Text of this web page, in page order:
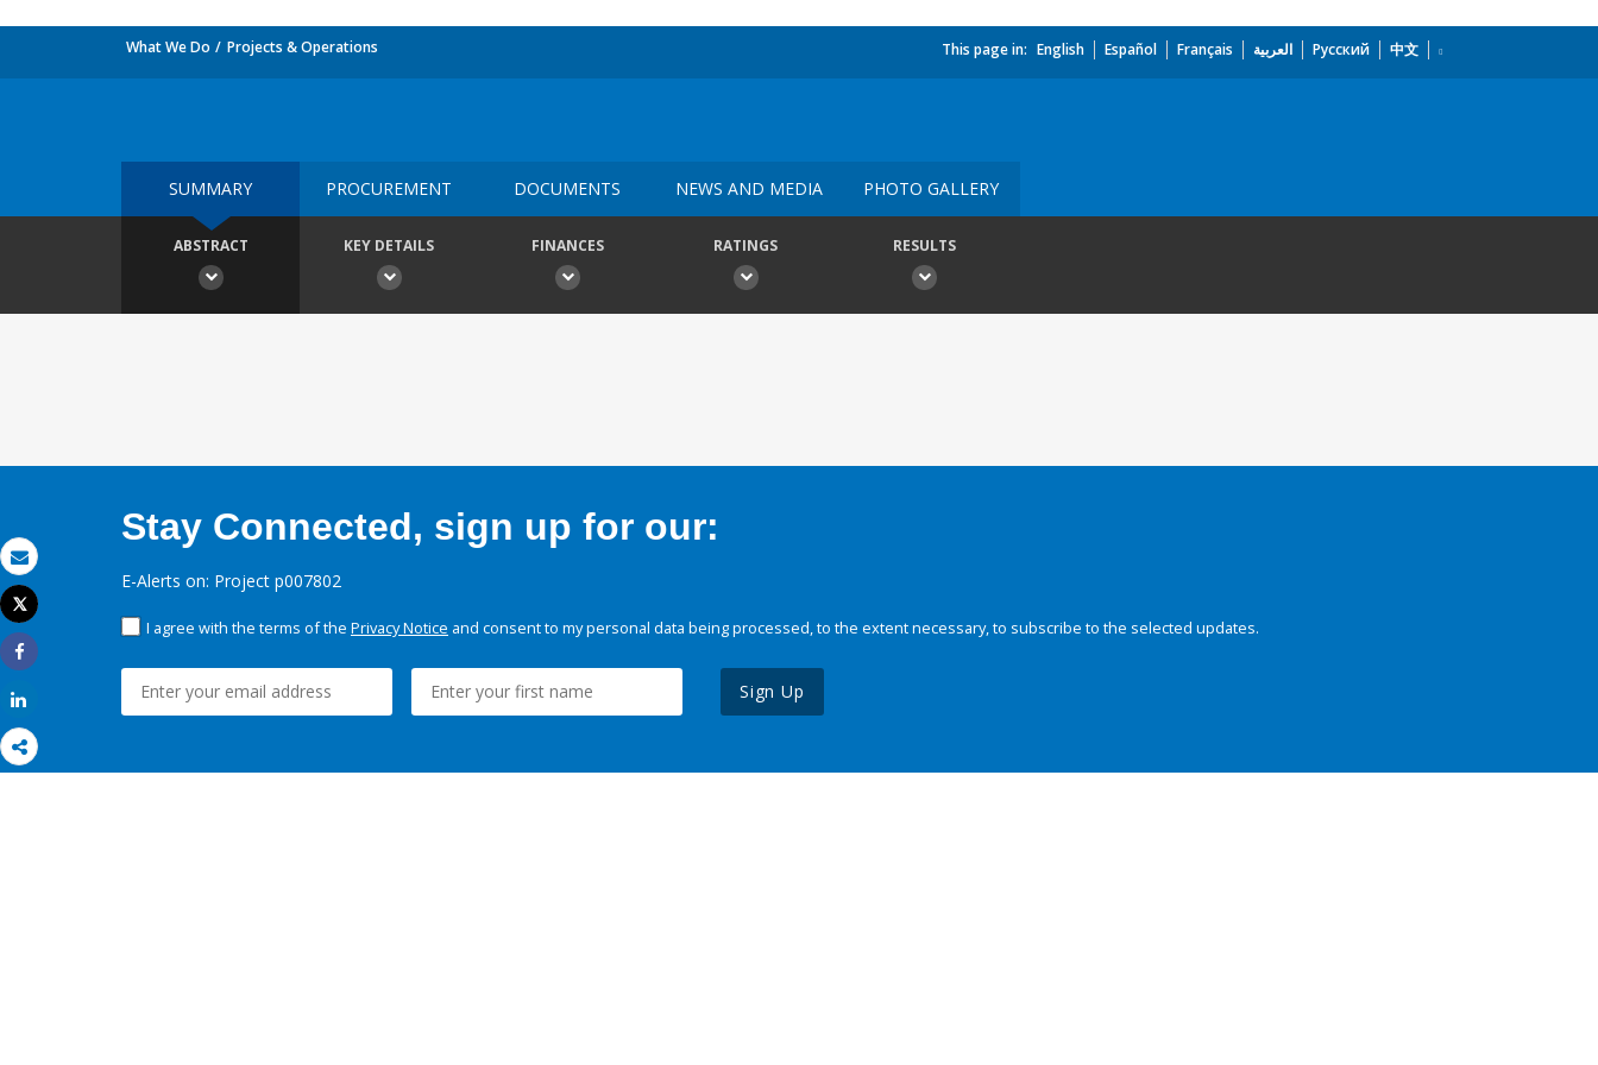
Email
Print
Tweet
Share
What We Do Projects & Operations This page in: English Español Français العربية Русский 中文
SUMMARY PROCUREMENT DOCUMENTS NEWS AND MEDIA PHOTO GALLERY
ABSTRACT KEY DETAILS FINANCES RATINGS RESULTS
Stay Connected, sign up for our:
E-Alerts on: Project p007802
I agree with the terms of the Privacy Notice and consent to my personal data being processed, to the extent necessary, to subscribe to the selected updates.
Sign Up